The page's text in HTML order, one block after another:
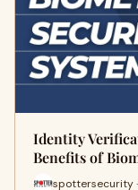
Identity
Benefits of
spottersecurity